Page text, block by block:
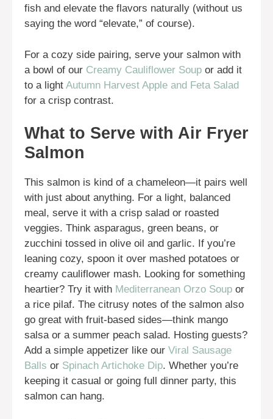
fish and elevate the flavors naturally (without us
saying the word “elevate,” of course).
For a cozy side pairing, serve your salmon with
a bowl of our Creamy Cauliflower Soup or add it
to a light Autumn Harvest Apple and Feta Salad
for a crisp contrast.
What to Serve with Air Fryer
Salmon
This salmon is kind of a chameleon—it pairs well
with just about anything. For a light, balanced
meal, serve it with a crisp salad or roasted
veggies. Think asparagus, green beans, or
zucchini tossed in olive oil and garlic. If you’re
leaning cozy, spoon it over mashed potatoes or
creamy cauliflower mash. Looking for something
heartier? Try it with Mediterranean Orzo Soup or
a rice pilaf. The citrusy notes of the salmon also
go great with fruit-based sides—think mango
salsa or a summer peach salad. Hosting guests?
Add a simple appetizer like our Viral Sausage
Balls or Spinach Artichoke Dip. Whether you’re
keeping it casual or going full dinner party, this
salmon can hang.